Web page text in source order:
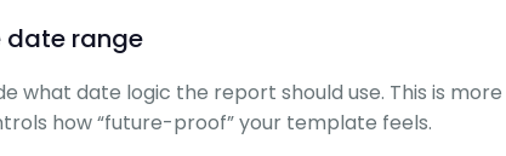
date range
what date logic the report should use. This is
how “future-proof” your template feels.